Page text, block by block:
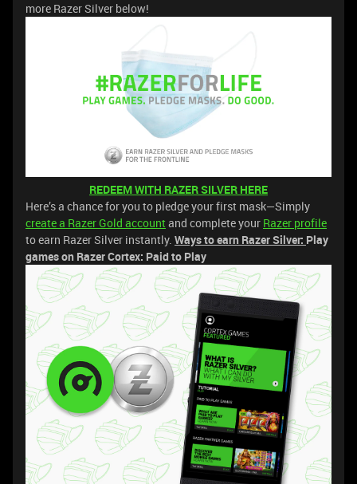
more Razer Silver below!
REDEEM WITH RAZER SILVER HERE
Here’s a chance for you to pledge your first mask—Simply
create a Razer Gold accountand complete your Razer profile
to earn Razer Silver instantly. Ways to earn Razer Silver: Play
games on Razer Cortex: Paid to Play